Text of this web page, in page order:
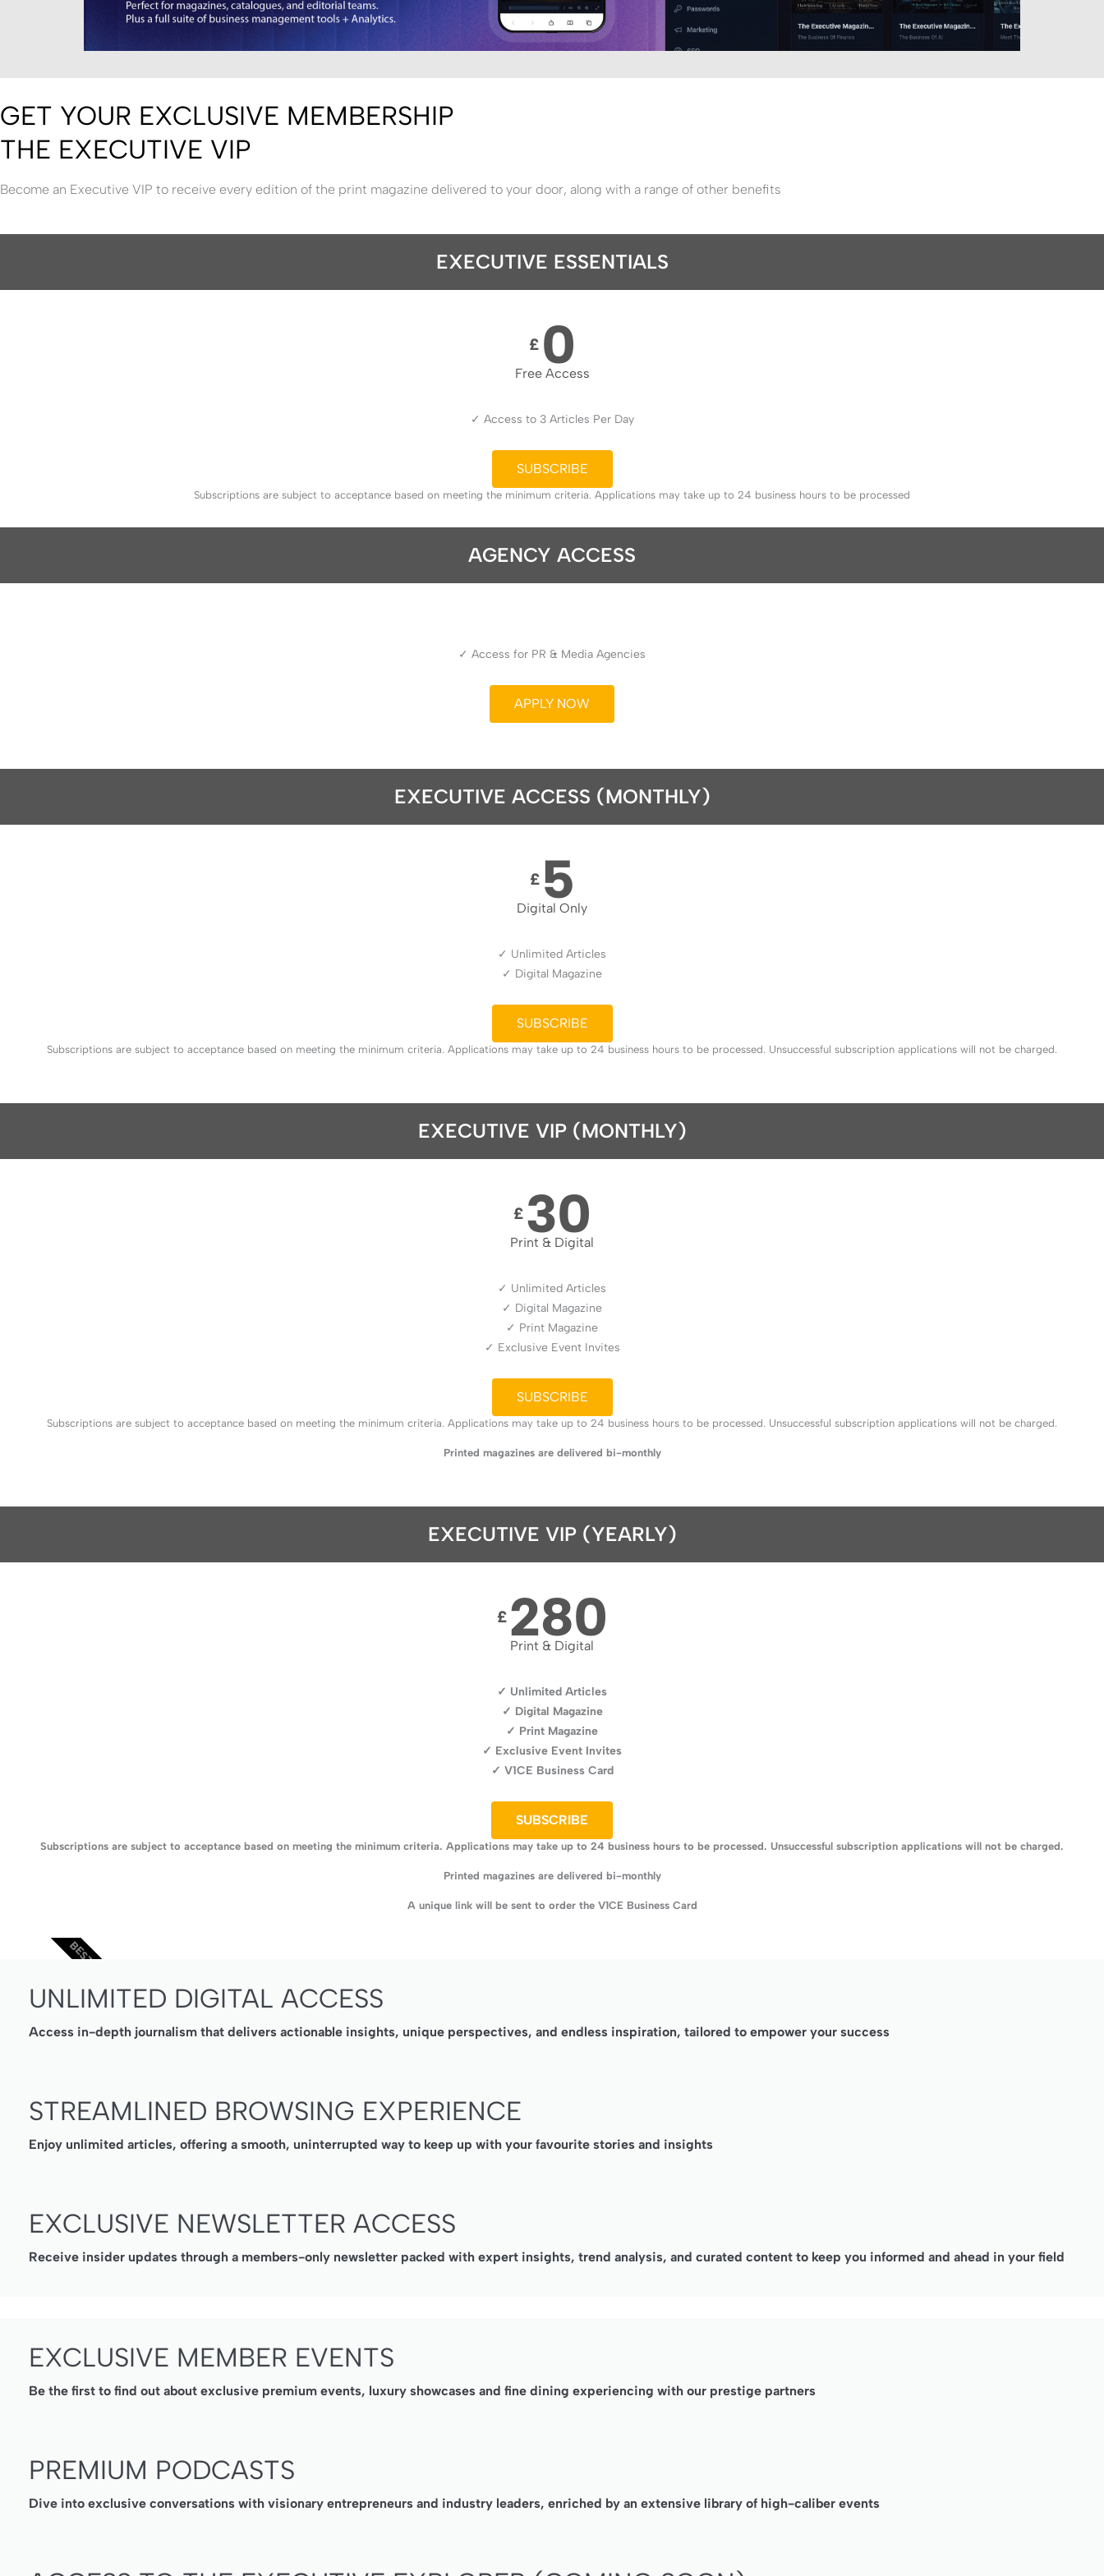
GET YOUR EXCLUSIVE MEMBERSHIP
THE EXECUTIVE VIP
Become an Executive VIP to receive every edition of the print magazine delivered to your door, along with a range of other benefits
EXECUTIVE ESSENTIALS
£ 0
Free Access
✓ Access to 3 Articles Per Day
SUBSCRIBE
Subscriptions are subject to acceptance based on meeting the minimum criteria. Applications may take up to 24 business hours to be processed
AGENCY ACCESS
✓ Access for PR & Media Agencies
APPLY NOW
EXECUTIVE ACCESS (MONTHLY)
£ 5
Digital Only
✓ Unlimited Articles
✓ Digital Magazine
SUBSCRIBE
Subscriptions are subject to acceptance based on meeting the minimum criteria. Applications may take up to 24 business hours to be processed. Unsuccessful subscription applications will not be charged.
EXECUTIVE VIP (MONTHLY)
£ 30
Print & Digital
✓ Unlimited Articles
✓ Digital Magazine
✓ Print Magazine
✓ Exclusive Event Invites
SUBSCRIBE
Subscriptions are subject to acceptance based on meeting the minimum criteria. Applications may take up to 24 business hours to be processed. Unsuccessful subscription applications will not be charged.
Printed magazines are delivered bi-monthly
EXECUTIVE VIP (YEARLY)
£ 280
Print & Digital
✓ Unlimited Articles
✓ Digital Magazine
✓ Print Magazine
✓ Exclusive Event Invites
✓ V1CE Business Card
SUBSCRIBE
Subscriptions are subject to acceptance based on meeting the minimum criteria. Applications may take up to 24 business hours to be processed. Unsuccessful subscription applications will not be charged.
Printed magazines are delivered bi-monthly
A unique link will be sent to order the V1CE Business Card
BEST VALUE
UNLIMITED DIGITAL ACCESS
Access in-depth journalism that delivers actionable insights, unique perspectives, and endless inspiration, tailored to empower your success
STREAMLINED BROWSING EXPERIENCE
Enjoy unlimited articles, offering a smooth, uninterrupted way to keep up with your favourite stories and insights
EXCLUSIVE NEWSLETTER ACCESS
Receive insider updates through a members-only newsletter packed with expert insights, trend analysis, and curated content to keep you informed and ahead in your field
EXCLUSIVE MEMBER EVENTS
Be the first to find out about exclusive premium events, luxury showcases and fine dining experiencing with our prestige partners
PREMIUM PODCASTS
Dive into exclusive conversations with visionary entrepreneurs and industry leaders, enriched by an extensive library of high-caliber events